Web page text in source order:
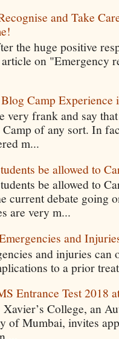
and Take
the huge positive
on "Emergency
Camp Experience
very frank and say
of any sort. In
m...
be allowed to
be allowed to
current debate going
are very m...
and
and injuries can
to a prior
Entrance Test 2018
Xavier’s College, an
of Mumbai, invites